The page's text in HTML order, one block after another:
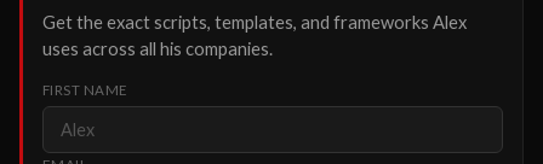
Get the exact scripts, templates, and frameworks Alex
uses across all his companies.
FIRST NAME